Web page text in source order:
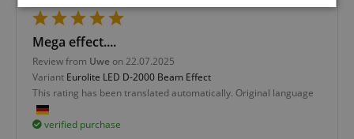
Mega effect....
Review from Uwe on 22.07.2025
Variant Eurolite LED D-2000 Beam Effect
This rating has been translated automatically. Original language
verified purchase
Strictly
necessary
Performance Marketing
Functionality